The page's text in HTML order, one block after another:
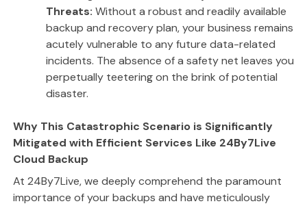
Threats: Without a robust and readily available
backup and recovery plan, your business remains
acutely vulnerable to any future data-related
incidents. The absence of a safety net leaves you
perpetually teetering on the brink of potential
disaster.
Why This Catastrophic Scenario is Significantly
Mitigated with Efficient Services Like 24By7Live
Cloud Backup
At 24By7Live, we deeply comprehend the paramount
importance of your backups and have meticulously